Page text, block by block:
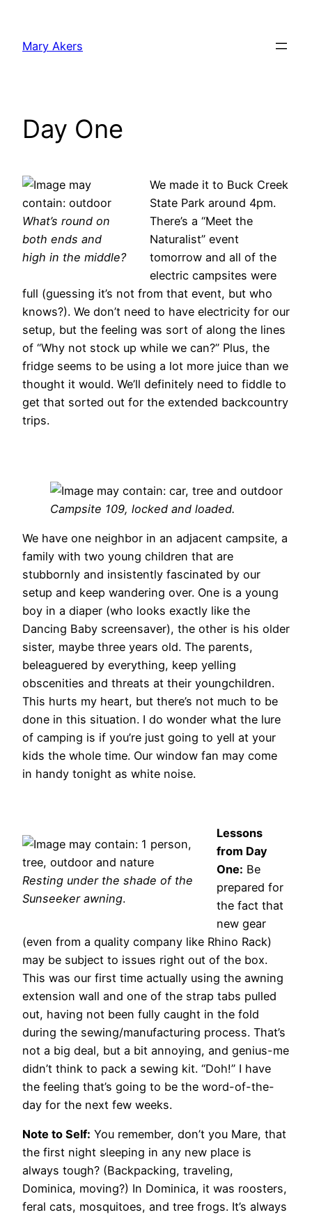
content
Mary Akers
Day One
What’s round on
both ends and
high in the middle?
We made it to Buck Creek
State Park around 4pm.
There’s a “Meet the
Naturalist” event
tomorrow and all of the
electric campsites were
full (guessing it’s not from that event, but who
knows?). We don’t need to have electricity for our
setup, but the feeling was sort of along the lines
of “Why not stock up while we can?” Plus, the
fridge seems to be using a lot more juice than we
thought it would. We’ll definitely need to fiddle to
get that sorted out for the extended backcountry
trips.
Campsite 109, locked and loaded.
We have one neighbor in an adjacent campsite, a
family with two young children that are
stubbornly and insistently fascinated by our
setup and keep wandering over. One is a young
boy in a diaper (who looks exactly like the
Dancing Baby screensaver), the other is his older
sister, maybe three years old. The parents,
beleaguered by everything, keep yelling
obscenities and threats at their youngchildren.
This hurts my heart, but there’s not much to be
done in this situation. I do wonder what the lure
of camping is if you’re just going to yell at your
kids the whole time. Our window fan may come
in handy tonight as white noise.
Resting under the shade of the
Sunseeker awning.
Lessons
from Day
One: Be
prepared for
the fact that
new gear
(even from a quality company like Rhino Rack)
may be subject to issues right out of the box.
This was our first time actually using the awning
extension wall and one of the strap tabs pulled
out, having not been fully caught in the fold
during the sewing/manufacturing process. That’s
not a big deal, but a bit annoying, and genius-me
didn’t think to pack a sewing kit. “Doh!” I have
the feeling that’s going to be the word-of-the-
day for the next few weeks.
Note to Self: You remember, don’t you Mare, that
the first night sleeping in any new place is
always tough? (Backpacking, traveling,
Dominica, moving?) In Dominica, it was roosters,
feral cats, mosquitoes, and tree frogs. It’s always